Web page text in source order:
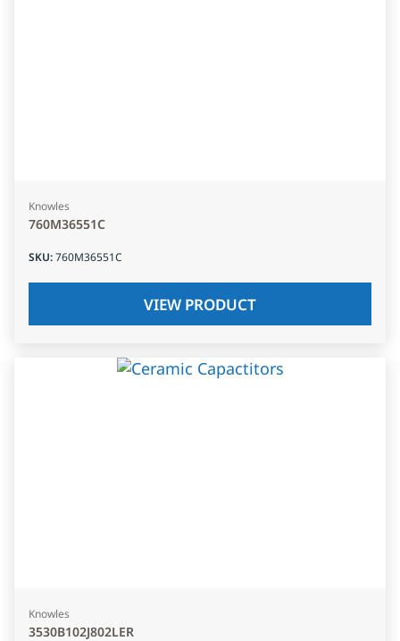
Knowles
760M36551C
SKU:760M36551C
VIEW PRODUCT
Knowles
3530B102J802LER